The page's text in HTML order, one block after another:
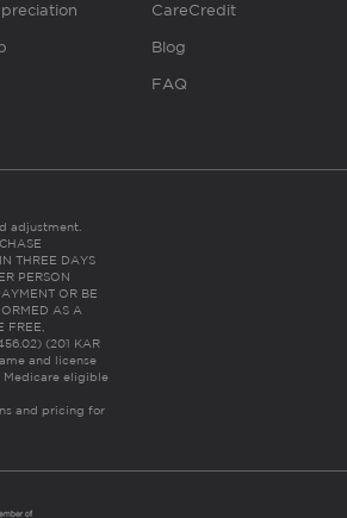
CareCredit
Blog
FAQ
adjustment.
THREE DAYS
PERSON
OR BE
AS A
FREE,
(201 KAR
and license
Medicare eligible
and pricing for